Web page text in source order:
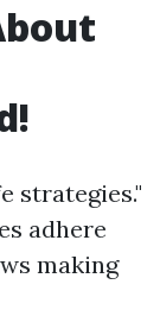
strategies."
adhere
making